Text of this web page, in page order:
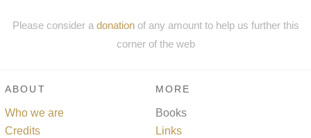
Please consider a donationof any amount to help us further this
corner of the web
ABOUT
Who we are
Credits
MORE
Books
Links